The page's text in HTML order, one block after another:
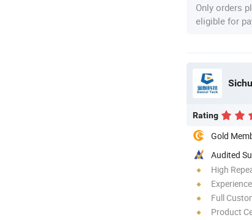
Only orders
eligible for
Rating
Gold
Audited
High
Full
Product